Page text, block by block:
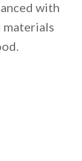
with
materials